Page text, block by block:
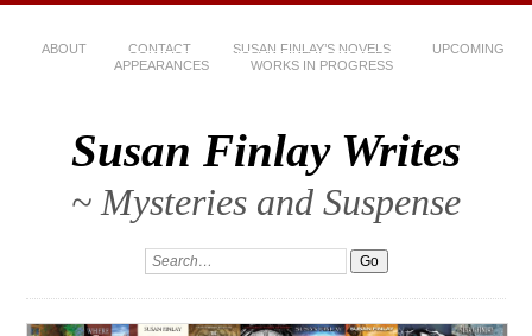
ABOUT CONTACT SUSAN FINLAY’S NOVELS
UPCOMING
APPEARANCES
WORKS IN PROGRESS
Susan Finlay Writes
~ Mysteries and Suspense